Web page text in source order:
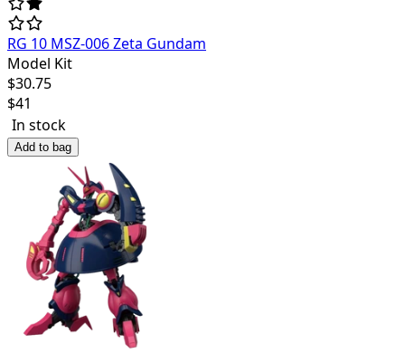
RG 10 MSZ-006 Zeta Gundam
Model Kit
$30.75
$41
In stock
Add to bag